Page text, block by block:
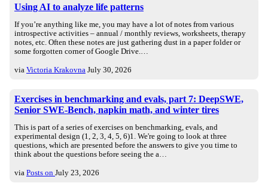
Using AI to analyze life patterns
If you’re anything like me, you may have a lot of notes from various
introspective activities – annual / monthly reviews, worksheets, therapy
notes, etc. Often these notes are just gathering dust in a paper folder or
some forgotten corner of Google Drive.…
via Victoria Krakovna July 30, 2026
Exercises in benchmarking and evals, part 7: DeepSWE,
Senior SWE-Bench, napkin math, and winter tires
This is part of a series of exercises on benchmarking, evals, and
experimental design (1, 2, 3, 4, 5, 6)1. We're going to look at three
questions, which are presented before the answers to give you time to
think about the questions before seeing the a…
via Posts on July 23, 2026